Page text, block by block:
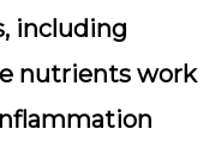
including
nutrients work